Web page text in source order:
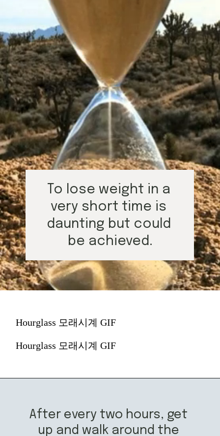
To lose weight in a
very short time is
daunting but could
be achieved.
Hourglass 모래시계 GIF
Hourglass 모래시계 GIF
After every two hours, get
up and walk around the